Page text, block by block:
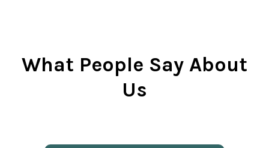
What People Say About
Us